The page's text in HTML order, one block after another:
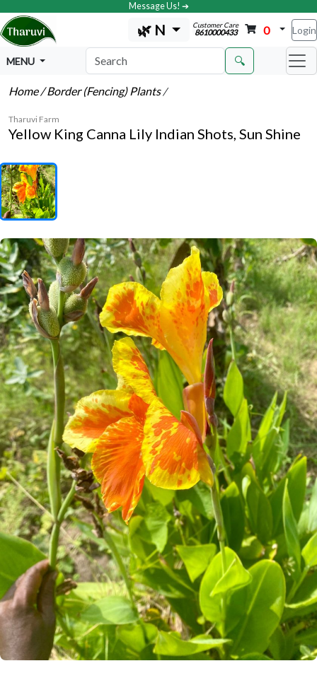
Message Us! ➔
🌿 N Customer Care
8610000433 0 Login
MENU 🔍
Home/ Border (Fencing) Plants/
Tharuvi Farm
Yellow King Canna Lily Indian Shots, Sun Shine